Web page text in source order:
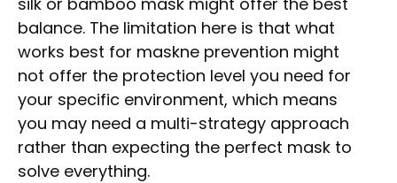
balance. The limitation here is that what
works best for maskne prevention might
not offer the protection level you need for
your specific environment, which means
you may need a multi-strategy approach
rather than expecting the perfect mask to
solve everything.